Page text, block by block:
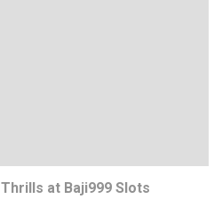
at Baji999 Slots